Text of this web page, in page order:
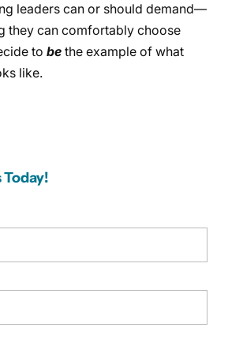
leaders can or should demand—
they can comfortably choose
to bethe example of what
like.